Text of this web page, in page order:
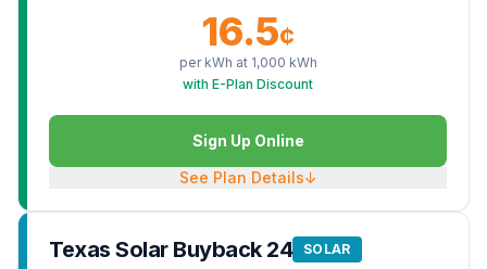
16.5¢
per kWh at 1,000 kWh
with E-Plan Discount
Sign Up Online
See Plan Details↓
Texas Solar Buyback 24 SOLAR